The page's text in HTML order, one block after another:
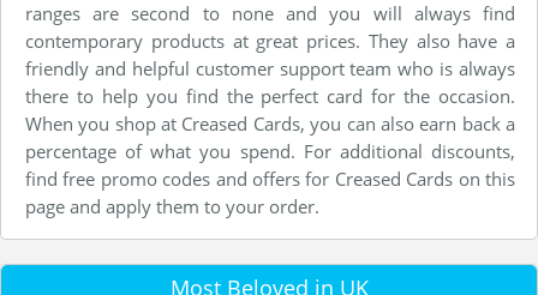
ranges are second to none and you will always find
contemporary products at great prices. They also have a
friendly and helpful customer support team who is always
there to help you find the perfect card for the occasion.
When you shop at Creased Cards, you can also earn back a
percentage of what you spend. For additional discounts,
find free promo codes and offers for Creased Cards on this
page and apply them to your order.
Most Beloved in UK